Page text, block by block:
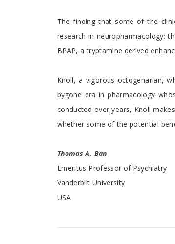
The finding that some of the
research in neuropharmacology:
BPAP, a tryptamine derived
Knoll, a vigorous octogenarian,
bygone era in pharmacology
conducted over years, Knoll
whether some of the potential
Thomas A. Ban
Emeritus Professor of Psychiatry
Vanderbilt University
USA